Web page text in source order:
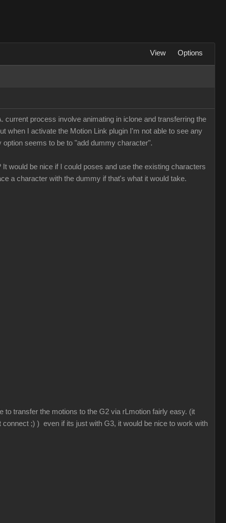
View Options
current process involve animating in iclone and transferring the
when I activate the Motion Link plugin I'm not able to see any
seems to be to "add dummy character".
would be nice if I could poses and use the existing characters
a character with the dummy if that's what it would take.
transfer the motions to the G2 via rLmotion fairly easy. (it
;) ) even if its just with G3, it would be nice to work with